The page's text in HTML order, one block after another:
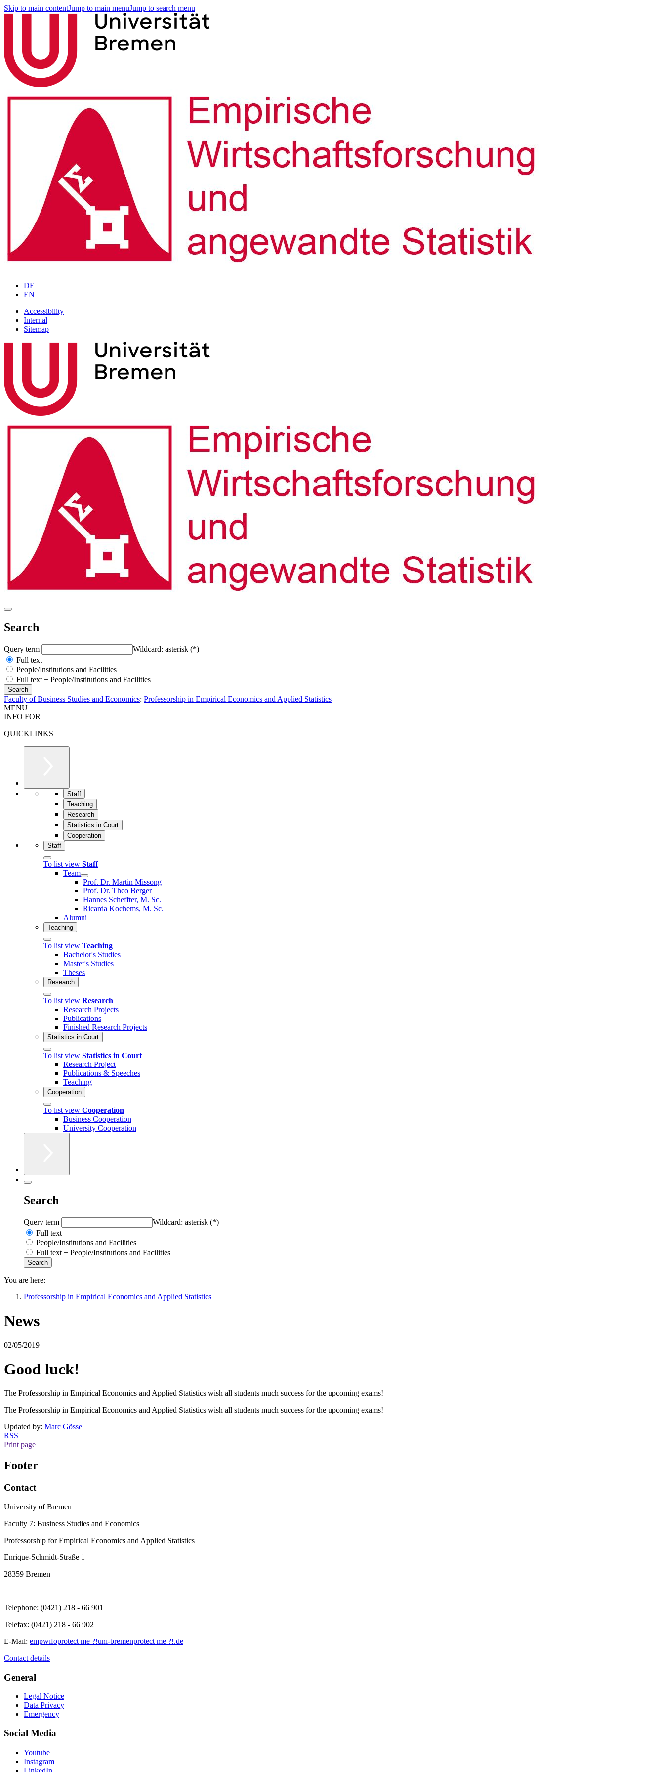
Skip to main contentJump to main menuJump to search menu
DE
EN
Accessibility
Internal
Sitemap
Search
Query term
Wildcard: asterisk (*)
Full text
People/Institutions and Facilities
Full text + People/Institutions and Facilities
Faculty of Business Studies and Economics: Professorship in Empirical Economics and Applied Statistics
MENU
INFO FOR
QUICKLINKS
Staff
Teaching
Research
Statistics in Court
Cooperation
Staff
To list view Staff
Team
Prof. Dr. Martin Missong
Prof. Dr. Theo Berger
Hannes Scheffter, M. Sc.
Ricarda Kochems, M. Sc.
Alumni
Teaching
To list view Teaching
Bachelor's Studies
Master's Studies
Theses
Research
To list view Research
Research Projects
Publications
Finished Research Projects
Statistics in Court
To list view Statistics in Court
Research Project
Publications & Speeches
Teaching
Cooperation
To list view Cooperation
Business Cooperation
University Cooperation
Search
Query term
Wildcard: asterisk (*)
Full text
People/Institutions and Facilities
Full text + People/Institutions and Facilities
You are here:
Professorship in Empirical Economics and Applied Statistics
News
02/05/2019
Good luck!
The Professorship in Empirical Economics and Applied Statistics wish all students much success for the upcoming exams!
The Professorship in Empirical Economics and Applied Statistics wish all students much success for the upcoming exams!
Updated by: Marc Gössel
RSS
Print page
Footer
Contact
University of Bremen
Faculty 7: Business Studies and Economics
Professorship for Empirical Economics and Applied Statistics
Enrique-Schmidt-Straße 1
28359 Bremen
Telephone: (0421) 218 - 66 901
Telefax: (0421) 218 - 66 902
E-Mail: empwifoprotect me ?!uni-bremenprotect me ?!.de
Contact details
General
Legal Notice
Data Privacy
Emergency
Social Media
Youtube
Instagram
LinkedIn